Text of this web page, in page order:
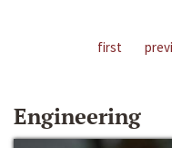
first
Engineering